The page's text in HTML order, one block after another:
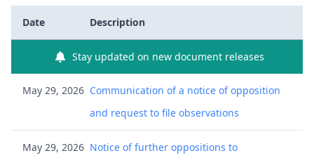
Date Description
Stay updated on new document releases
May 29, 2026 Communication of a notice of opposition
and request to file observations
May 29, 2026 Notice of further oppositions to